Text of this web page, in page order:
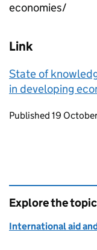
economies/
Link
State of
in developing
Updates to
Published 19
Explore the topic
International aid